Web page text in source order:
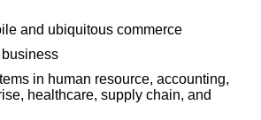
and ubiquitous commerce
in human resource, accounting,
healthcare, supply chain, and